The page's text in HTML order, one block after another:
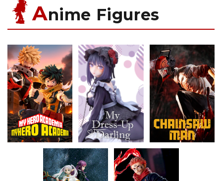
Anime Figures